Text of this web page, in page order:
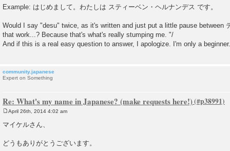
Example: はじめまして。わたしは スティーベン・ヘルナンデス です。
Would I say "desu" twice, as it's written and just put a little pause between
that work...? Because that's what's really stumping me. "/
And if this is a real easy question to answer, I apologize. I'm only a
community.japanese
Expert on Something
Re: What's my name in Japanese? (make requests here!)
o
April 26th, 2014 4:02 am
マイケルさん、
どうもありがとうございます。